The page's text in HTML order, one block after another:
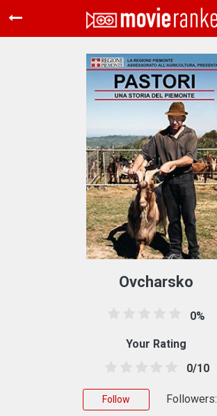
Home
Movies
Rankings
About Us
Ovcharsko
0%
Your Rating
0/10
Follow Followers: